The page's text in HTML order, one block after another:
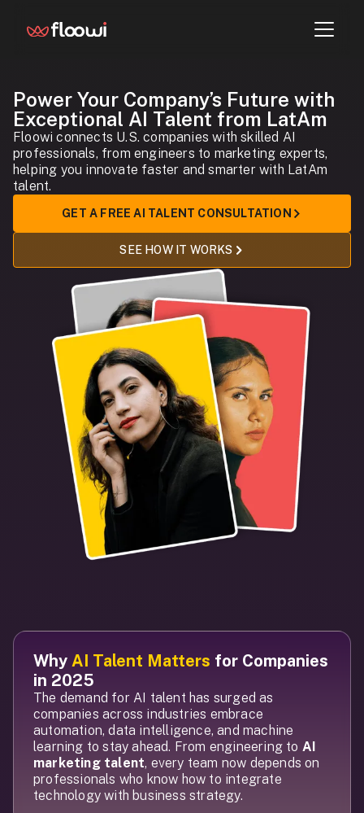
Power Your Company’s Future with
Exceptional AI Talent from LatAm
Floowi connects U.S. companies with skilled AI
professionals, from engineers to marketing experts,
helping you innovate faster and smarter with LatAm
talent.
GET A FREE AI TALENT CONSULTATION
SEE HOW IT WORKS
Why AI Talent Matters for Companies
in 2025
The demand for AI talent has surged as
companies across industries embrace
automation, data intelligence, and machine
learning to stay ahead. From engineering to AI
marketing talent, every team now depends on
professionals who know how to integrate
technology with business strategy.